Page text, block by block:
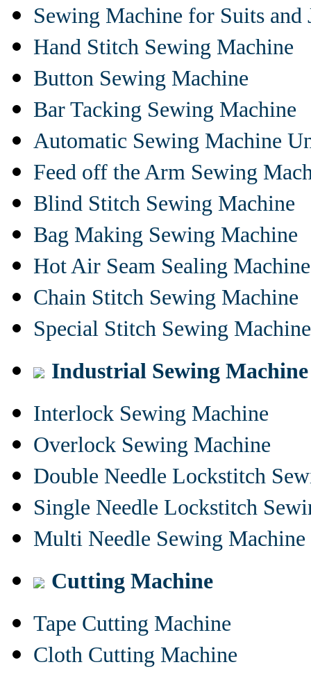
Sewing Machine for Suits and
Hand Stitch Sewing Machine
Button Sewing Machine
Bar Tacking Sewing Machine
Automatic Sewing Machine
Feed off the Arm Sewing
Blind Stitch Sewing Machine
Bag Making Sewing Machine
Hot Air Seam Sealing Machine
Chain Stitch Sewing Machine
Special Stitch Sewing Machine
Industrial Sewing Machine
Interlock Sewing Machine
Overlock Sewing Machine
Double Needle Lockstitch
Single Needle Lockstitch
Multi Needle Sewing Machine
Cutting Machine
Tape Cutting Machine
Cloth Cutting Machine